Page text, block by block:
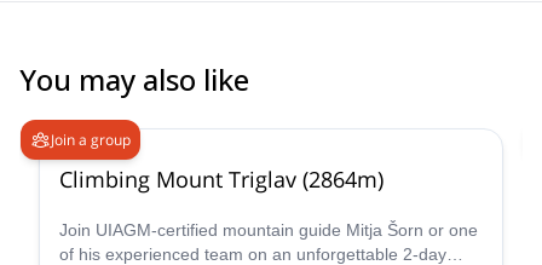
You may also like
Join a group
Climbing Mount Triglav (2864m)
Join UIAGM-certified mountain guide Mitja Šorn or one
of his experienced team on an unforgettable 2-day